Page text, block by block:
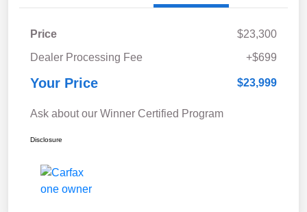
Price
$23,300
Dealer Processing Fee
+$699
Your Price $23,999
Ask about our Winner Certified Program
Disclosure